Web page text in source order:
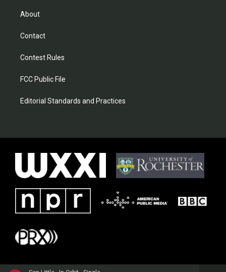
About
Contact
Contest Rules
FCC Public File
Editorial Standards and Practices